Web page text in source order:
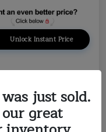
Unlock Instant Price
Check Availabilityjust sold.
great